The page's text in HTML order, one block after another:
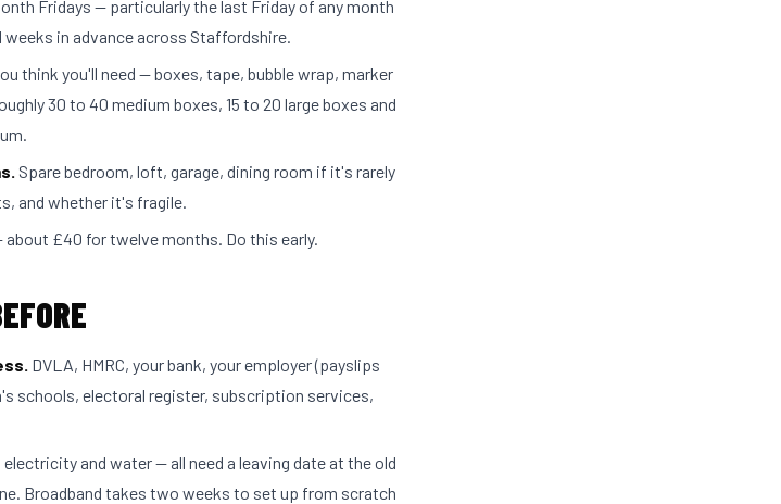
Fridays — particularly the last Friday of any month
in advance across Staffordshire.
think you'll need — boxes, tape, bubble wrap, marker
30 to 40 medium boxes, 15 to 20 large boxes and
Spare bedroom, loft, garage, dining room if it's rarely
and whether it's fragile.
about £40 for twelve months. Do this early.
DVLA, HMRC, your bank, your employer (payslips
schools, electoral register, subscription services,
electricity and water — all need a leaving date at the old
Broadband takes two weeks to set up from scratch